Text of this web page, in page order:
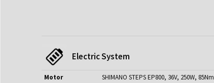
Electric System
Motor
SHIMANO STEPS EP800, 36V, 250W, 85Nm